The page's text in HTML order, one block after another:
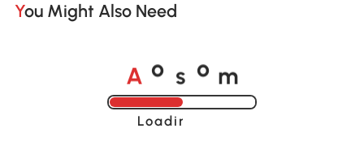
You Might Also Need
A o s o m
Loading......